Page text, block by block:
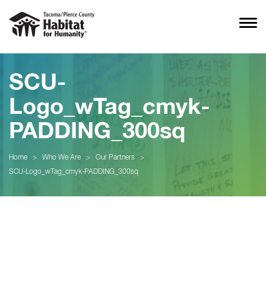
SCU-
Logo_wTag_cmyk-
PADDING_300sq
Home > Who We Are > Our Partners
>
SCU-Logo_wTag_cmyk-PADDING_300sq